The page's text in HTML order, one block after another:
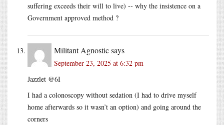
suffering exceeds their will to live) -- why the insistence on a
Government approved method ?
Militant Agnosticsays
September 23, 2025 at 6:32 pm
Jazzlet @6I
I had a colonoscopy without sedation (I had to drive myself
home afterwards so it wasn’t an option) and going around the
corners